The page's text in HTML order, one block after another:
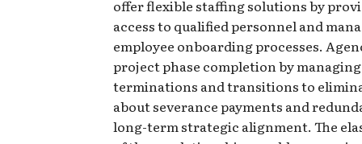
offer flexible staffing solutions by
access to qualified personnel and
employee onboarding processes.
project phase completion by
terminations and transitions to
about severance payments and
long-term strategic alignment. The